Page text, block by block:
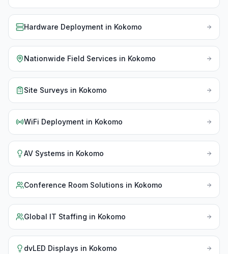
Hardware Deployment in Kokomo
Nationwide Field Services in Kokomo
Site Surveys in Kokomo
WiFi Deployment in Kokomo
AV Systems in Kokomo
Conference Room Solutions in Kokomo
Global IT Staffing in Kokomo
dvLED Displays in Kokomo